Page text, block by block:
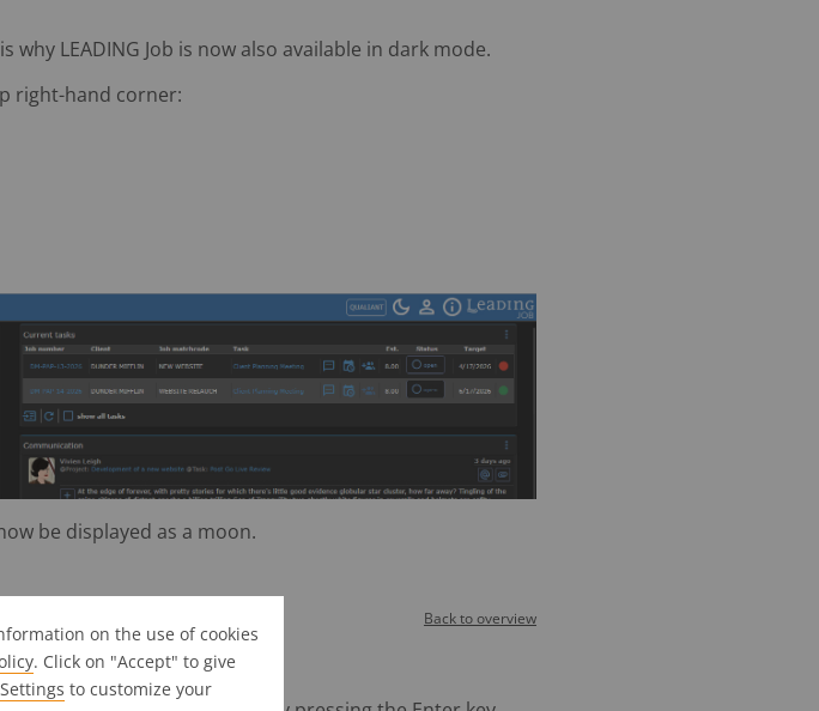
LEADING Job is now also available in dark mode.
right-hand corner:
be displayed as a moon.
Back to overview
on the use of cookies
. Click on "Accept" to give
to customize your